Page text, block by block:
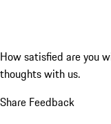
How satisfied are you
thoughts with us.
Share Feedback